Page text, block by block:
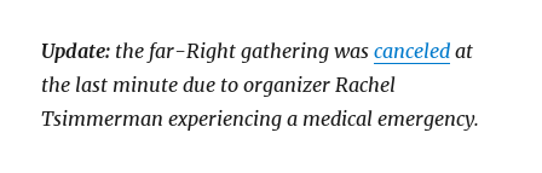
Update: the far-Right gathering wascanceled at
the last minute due to organizer Rachel
Tsimmerman experiencing a medical emergency.